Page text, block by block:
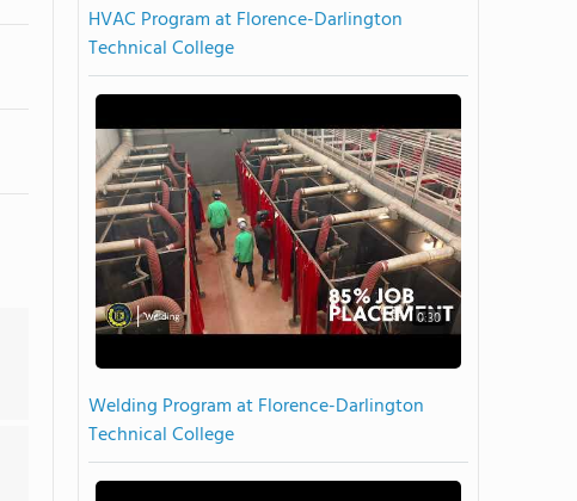
HVAC Program at Florence-Darlington
Technical College
0:30
Welding Program at Florence-Darlington
Technical College